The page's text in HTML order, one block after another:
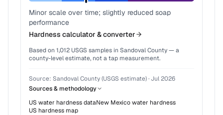
Minor scale over time; slightly reduced soap
performance
Hardness calculator & converter
Based on 1,012 USGS samples in Sandoval County— a
county-level estimate, not a tap measurement.
Source: Sandoval County (USGS estimate)· Jul 2026
Sources & methodology
US water hardness dataNew Mexicowater hardness
US hardness map